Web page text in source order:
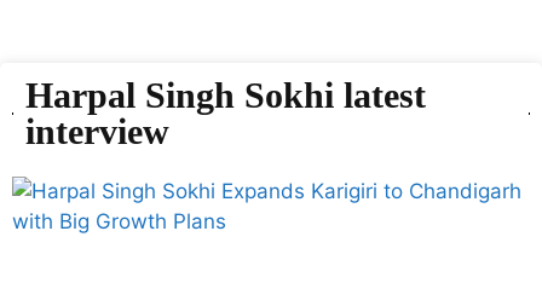
Harpal Singh Sokhi latest
interview